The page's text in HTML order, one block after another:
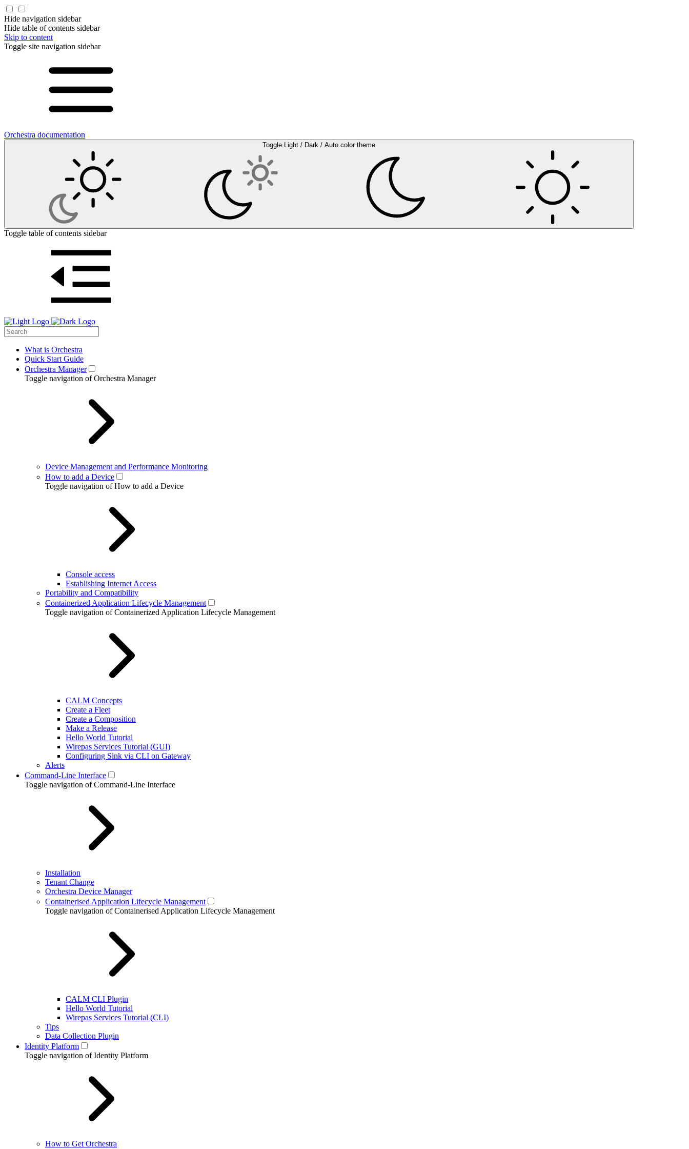
Hide navigation sidebar
Hide table of contents sidebar
Skip to content
Toggle site navigation sidebar
Orchestra documentation
Toggle Light / Dark / Auto color theme
Toggle table of contents sidebar
What is Orchestra
Quick Start Guide
Orchestra Manager
Toggle navigation of Orchestra Manager
Device Management and Performance Monitoring
How to add a Device
Toggle navigation of How to add a Device
Console access
Establishing Internet Access
Portability and Compatibility
Containerized Application Lifecycle Management
Toggle navigation of Containerized Application Lifecycle Management
CALM Concepts
Create a Fleet
Create a Composition
Make a Release
Hello World Tutorial
Wirepas Services Tutorial (GUI)
Configuring Sink via CLI on Gateway
Alerts
Command-Line Interface
Toggle navigation of Command-Line Interface
Installation
Tenant Change
Orchestra Device Manager
Containerised Application Lifecycle Management
Toggle navigation of Containerised Application Lifecycle Management
CALM CLI Plugin
Hello World Tutorial
Wirepas Services Tutorial (CLI)
Tips
Data Collection Plugin
Identity Platform
Toggle navigation of Identity Platform
How to Get Orchestra